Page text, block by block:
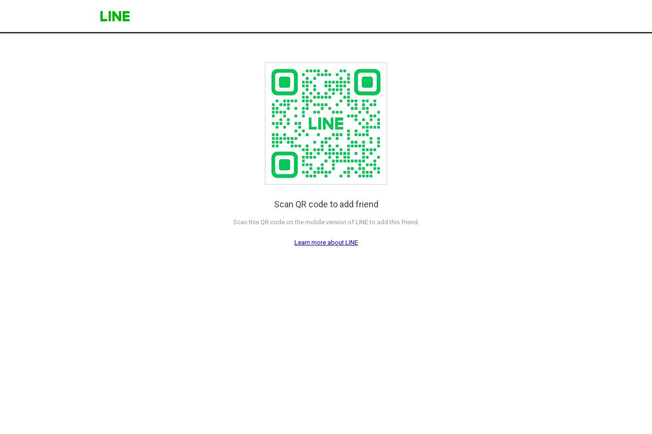
Scan QR code to add friend
Scan this QR code on the mobile version of LINE to add this friend.
Learn more about LINE